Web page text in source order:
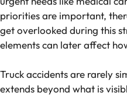
priorities are important,
get overlooked during this
elements can later affect
Truck accidents are rarely
extends beyond what is